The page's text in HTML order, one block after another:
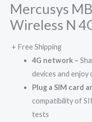
Mercusys
Wireless N
+ Free Shipping
4G network –
devices and
Plug a SIM card
compatibility of
tests